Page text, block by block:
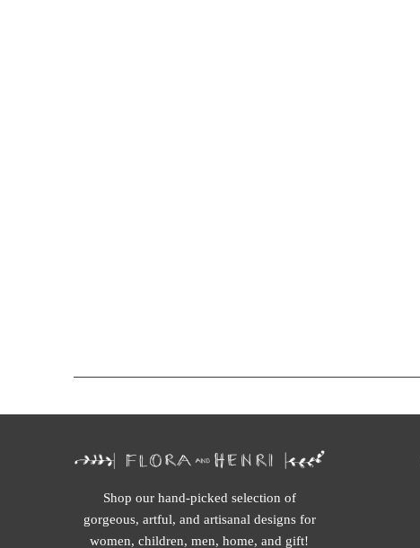
Shop our hand-picked selection of
gorgeous, artful, and artisanal designs for
women, children, men, home, and gift!